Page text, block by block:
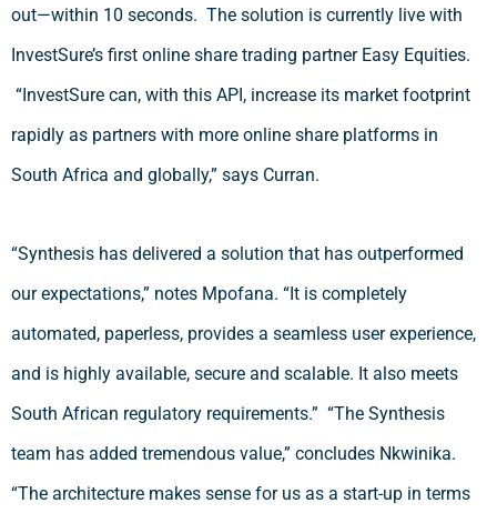
out—within 10 seconds. The solution is currently live with
InvestSure’s first online share trading partner Easy Equities.
“InvestSure can, with this API, increase its market footprint
rapidly as partners with more online share platforms in
South Africa and globally,” says Curran.
“Synthesis has delivered a solution that has outperformed
our expectations,” notes Mpofana. “It is completely
automated, paperless, provides a seamless user experience,
and is highly available, secure and scalable. It also meets
South African regulatory requirements.” “The Synthesis
team has added tremendous value,” concludes Nkwinika.
“The architecture makes sense for us as a start-up in terms